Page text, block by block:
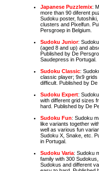
Japanese Puzzlemix:
more than 90 diferent
Sudoku poster,
clusters and Pixelfun.
Persgroep in Belgium.
Sudoku Junior:
(aged 8 and up) and
Published by De
Saudepress in Portugal.
Sudoku Classic:
classic player; 9x9
difficult. Published by
Sudoku Expert:
with different grid sizes
hard. Published by De
Sudoku Fun: Sudoku
like variants together
well as various fun
Sudoku X, Snake, etc.
in Portugal.
Sudoku Varia: Sudoku
family with 300
Sudokus and different